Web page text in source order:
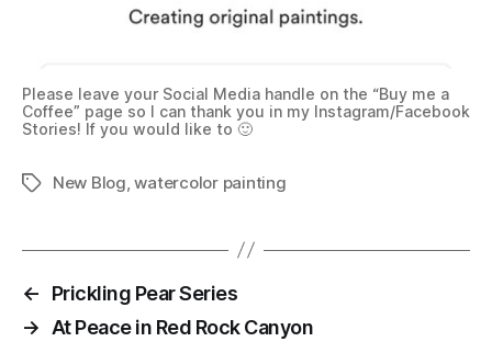
Please leave your Social Media handle on the “Buy me a
Coffee” page so I can thank you in my Instagram/Facebook
Stories! If you would like to 🙂
TagsNew Blog ,watercolor painting
←
Prickling Pear Series
→
At Peace in Red Rock Canyon